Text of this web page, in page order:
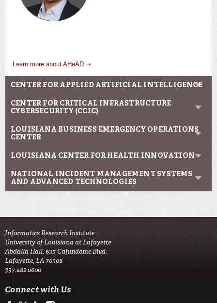
Learn more about AHeAD ➝
CENTER FOR APPLIED ARTIFICIAL INTELLIGENCE
CENTER FOR CRITICAL INFRASTRUCTURE
CYBERSECURITY (CCIC)
LOUISIANA BUSINESS EMERGENCY OPERATIONS
CENTER
LOUISIANA CENTER FOR HEALTH INNOVATION
NATIONAL INCIDENT MANAGEMENT SYSTEMS
AND ADVANCED TECHNOLOGIES
Informatics Research Institute
University of Louisiana at Lafayette
Abdalla Hall, 635 Cajundome Blvd.
Lafayette, LA 70506
337.482.0600
Connect with Us